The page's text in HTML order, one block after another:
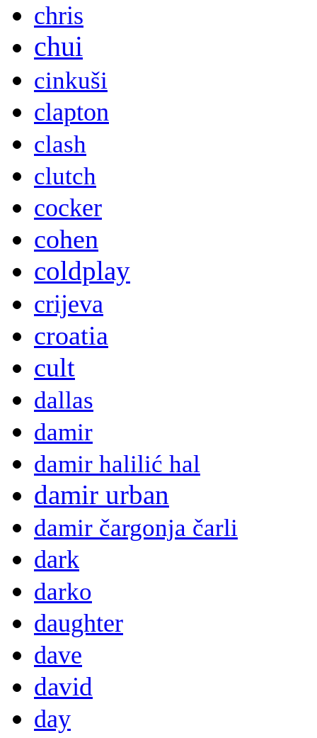
chris
chui
cinkuši
clapton
clash
clutch
cocker
cohen
coldplay
crijeva
croatia
cult
dallas
damir
damir halilić hal
damir urban
damir čargonja čarli
dark
darko
daughter
dave
david
day